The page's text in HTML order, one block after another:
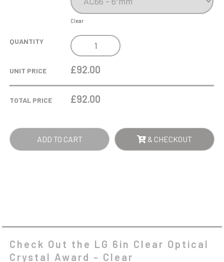
Clear
QUANTITY
LG
6IN
CLEAR
AWARD
QUANTITY
UNIT PRICE £92.00
TOTAL PRICE £92.00
ADD TO CART & CHECKOUT
Check Out the LG 6in Clear Optical
Crystal Award - Clear